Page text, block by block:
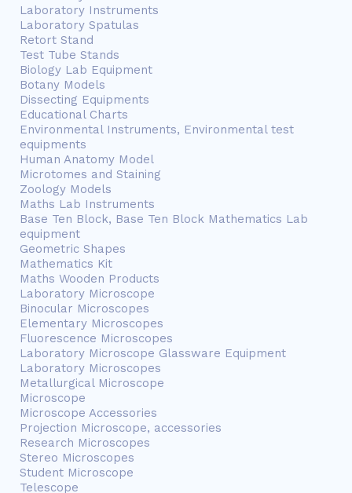
Laboratory Instruments
Laboratory Spatulas
Retort Stand
Test Tube Stands
Biology Lab Equipment
Botany Models
Dissecting Equipments
Educational Charts
Environmental Instruments, Environmental test
equipments
Human Anatomy Model
Microtomes and Staining
Zoology Models
Maths Lab Instruments
Base Ten Block, Base Ten Block Mathematics Lab
equipment
Geometric Shapes
Mathematics Kit
Maths Wooden Products
Laboratory Microscope
Binocular Microscopes
Elementary Microscopes
Fluorescence Microscopes
Laboratory Microscope Glassware Equipment
Laboratory Microscopes
Metallurgical Microscope
Microscope
Microscope Accessories
Projection Microscope, accessories
Research Microscopes
Stereo Microscopes
Student Microscope
Telescope